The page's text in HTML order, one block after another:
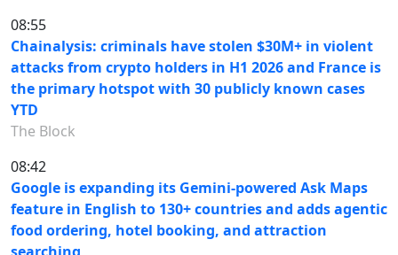
08:55
Chainalysis: criminals have stolen $30M+ in violent
attacks from crypto holders in H1 2026 and France is
the primary hotspot with 30 publicly known cases
YTD
The Block
08:42
Google is expanding its Gemini-powered Ask Maps
feature in English to 130+ countries and adds agentic
food ordering, hotel booking, and attraction